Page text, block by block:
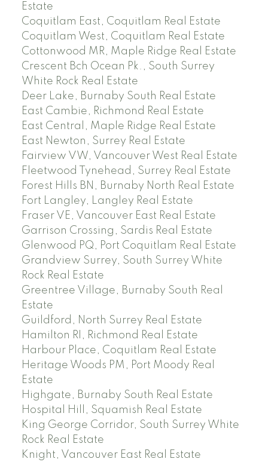
Estate
Coquitlam East, Coquitlam Real Estate
Coquitlam West, Coquitlam Real Estate
Cottonwood MR, Maple Ridge Real Estate
Crescent Bch Ocean Pk., South Surrey
White Rock Real Estate
Deer Lake, Burnaby South Real Estate
East Cambie, Richmond Real Estate
East Central, Maple Ridge Real Estate
East Newton, Surrey Real Estate
Fairview VW, Vancouver West Real Estate
Fleetwood Tynehead, Surrey Real Estate
Forest Hills BN, Burnaby North Real Estate
Fort Langley, Langley Real Estate
Fraser VE, Vancouver East Real Estate
Garrison Crossing, Sardis Real Estate
Glenwood PQ, Port Coquitlam Real Estate
Grandview Surrey, South Surrey White
Rock Real Estate
Greentree Village, Burnaby South Real
Estate
Guildford, North Surrey Real Estate
Hamilton RI, Richmond Real Estate
Harbour Place, Coquitlam Real Estate
Heritage Woods PM, Port Moody Real
Estate
Highgate, Burnaby South Real Estate
Hospital Hill, Squamish Real Estate
King George Corridor, South Surrey White
Rock Real Estate
Knight, Vancouver East Real Estate